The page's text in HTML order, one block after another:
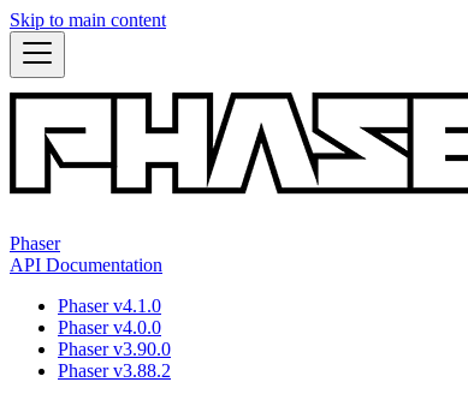
Skip to main content
Phaser
API Documentation
Phaser v4.1.0
Phaser v4.0.0
Phaser v3.90.0
Phaser v3.88.2